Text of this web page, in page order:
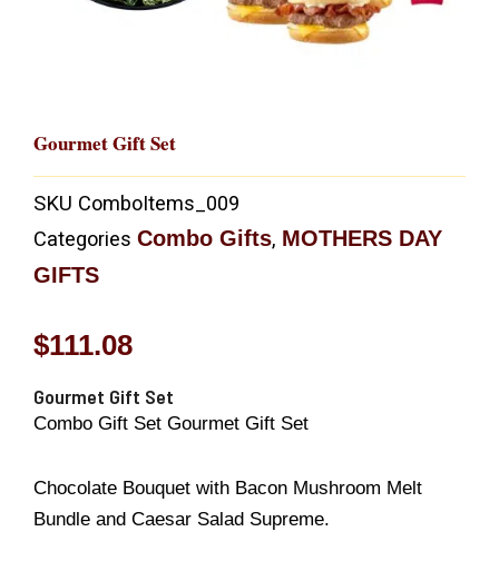
Gourmet Gift Set
SKU ComboItems_009
Categories Combo Gifts, MOTHERS DAY
GIFTS
$111.08
Gourmet Gift Set
Combo Gift Set Gourmet Gift Set
Chocolate Bouquet with Bacon Mushroom Melt
Bundle and Caesar Salad Supreme.